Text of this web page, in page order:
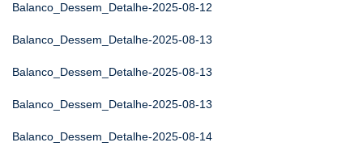
Balanco_Dessem_Detalhe-2025-08-12
Balanco_Dessem_Detalhe-2025-08-13
Balanco_Dessem_Detalhe-2025-08-13
Balanco_Dessem_Detalhe-2025-08-13
Balanco_Dessem_Detalhe-2025-08-14